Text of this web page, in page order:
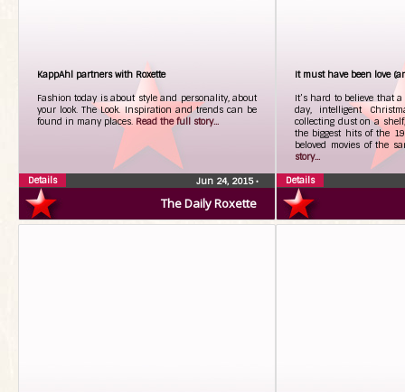
The Daily Roxette
KappAhl partners with Roxette
Fashion today is about style and personality, about
your look. The Look. Inspiration and trends can be
found in many places. Read the full story...
Jun 24, 2015•
Details
It must have been love
It’s hard to believe that
day, intelligent
collecting dust on a
the biggest hits of the
beloved movies of the
story...
Details